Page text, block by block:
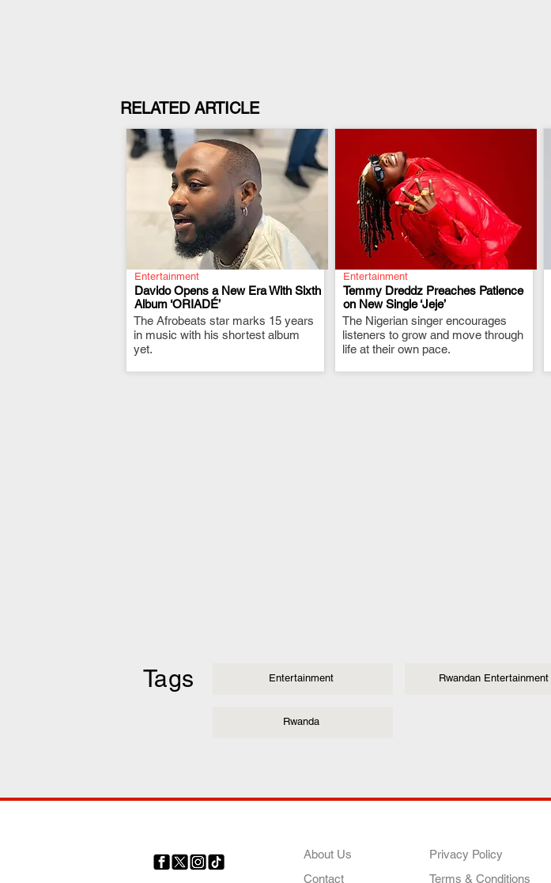
RELATED ARTICLE
Entertainment
Davido Opens a New Era With Sixth
Album ‘ORIADÉ’
The Afrobeats star marks 15 years
in music with his shortest album
yet.
.
Entertainment
Temmy Dreddz Preaches Patience
on New Single ‘Jeje’
The Nigerian singer encourages
listeners to grow and move through
life at their own pace.
.
Tags Entertainment Rwandan Entertainment
Rwanda
About Us
Contact
Privacy Policy
Terms & Conditions